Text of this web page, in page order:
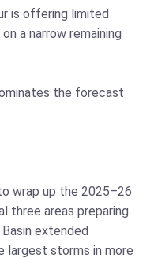
is offering limited
a narrow remaining
the forecast
wrap up the 2025–26
three areas preparing
extended
largest storms in more